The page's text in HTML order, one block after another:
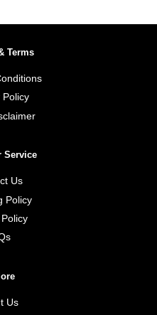
Terms
Policy
Service
Us
Policy
Us